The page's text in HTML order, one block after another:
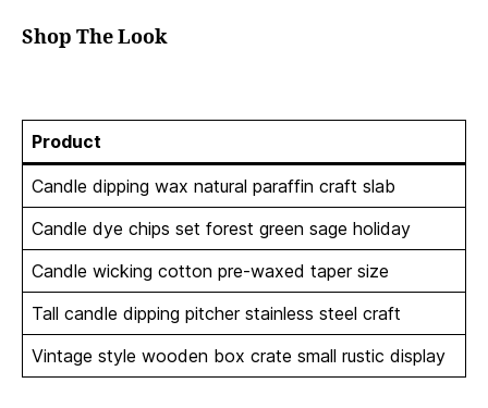
Shop The Look
Product
Candle dipping wax natural paraffin craft slab
Candle dye chips set forest green sage holiday
Candle wicking cotton pre-waxed taper size
Tall candle dipping pitcher stainless steel craft
Vintage style wooden box crate small rustic display